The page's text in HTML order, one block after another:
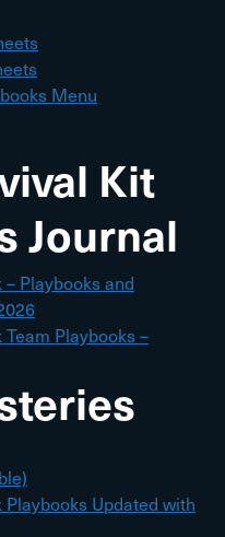
Menu
Kit
Journal
Playbooks and
Playbooks –
Updated with